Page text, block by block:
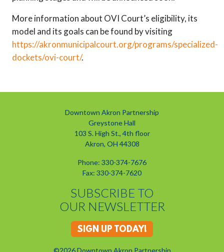
More information about OVI Court’s eligibility, its
model and its goals can be found by visiting
https://akronmunicipalcourt.org/programs/specialized-
dockets/ovi-court/.
Downtown Akron Partnership
Greystone Hall
103 S. High St., 4th floor
Akron, OH 44308
Phone: 330-374-7676
Fax: 330-374-7620
SUBSCRIBE TO
OUR NEWSLETTER
SIGN UP TODAY!
©2026 Downtown Akron Partnership